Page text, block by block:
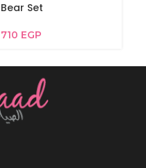
Bear Set
710 EGP